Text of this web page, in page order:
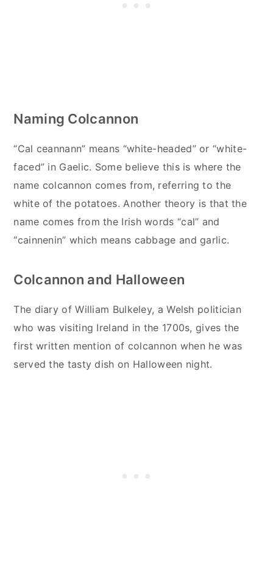
Naming Colcannon
“Cal ceannann” means “white-headed” or “white-
faced” in Gaelic. Some believe this is where the
name colcannon comes from, referring to the
white of the potatoes. Another theory is that the
name comes from the Irish words “cal” and
“cainnenin” which means cabbage and garlic.
Colcannon and Halloween
The diary of William Bulkeley, a Welsh politician
who was visiting Ireland in the 1700s, gives the
first written mention of colcannon when he was
served the tasty dish on Halloween night.